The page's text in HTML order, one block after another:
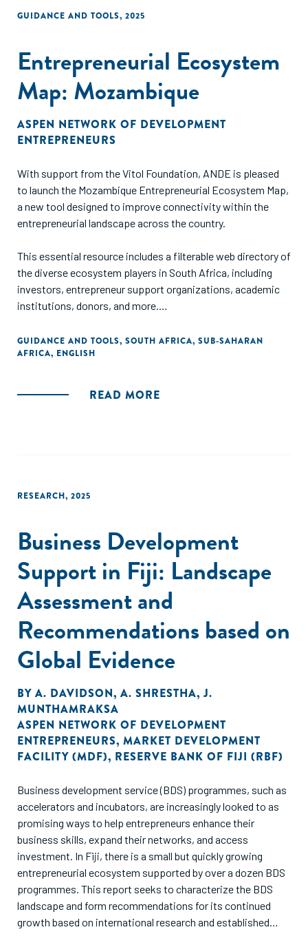
GUIDANCE AND TOOLS, 2025
Entrepreneurial Ecosystem
Map: Mozambique
ASPEN NETWORK OF DEVELOPMENT
ENTREPRENEURS
With support from the Vitol Foundation, ANDE is pleased
to launch the Mozambique Entrepreneurial Ecosystem Map,
a new tool designed to improve connectivity within the
entrepreneurial landscape across the country.
This essential resource includes a filterable web directory of
the diverse ecosystem players in South Africa, including
investors, entrepreneur support organizations, academic
institutions, donors, and more.
The map is available in English and Portuguese.
GUIDANCE AND TOOLS, SOUTH AFRICA, SUB-SAHARAN
AFRICA, ENGLISH
READ MORE
RESEARCH, 2025
Business Development
Support in Fiji: Landscape
Assessment and
Recommendations based on
Global Evidence
BY A. DAVIDSON, A. SHRESTHA,J.
MUNTHAMRAKSA
ASPEN NETWORK OF DEVELOPMENT
ENTREPRENEURS, MARKET DEVELOPMENT
FACILITY (MDF), RESERVE BANK OF FIJI (RBF)
Business development service (BDS) programmes, such as
accelerators and incubators, are increasingly looked to as
promising ways to help entrepreneurs enhance their
business skills, expand their networks, and access
investment. In Fiji, there is a small but quickly growing
entrepreneurial ecosystem supported by over a dozen BDS
programmes. This report seeks to characterize the BDS
landscape and form recommendations for its continued
growth based on international research and established